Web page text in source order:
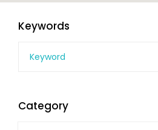
Keywords
Category